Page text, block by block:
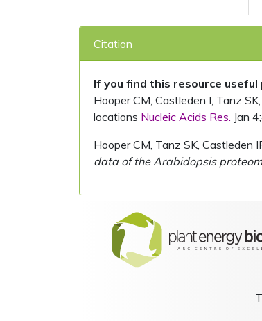
Citation
If you find this resource
Hooper CM, Castleden I, Tanz
locations Nucleic Acids Res. Jan
Hooper CM, Tanz SK, Castleden
data of the Arabidopsis